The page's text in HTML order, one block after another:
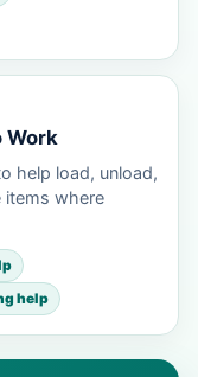
Work
help load, unload,
items where
help